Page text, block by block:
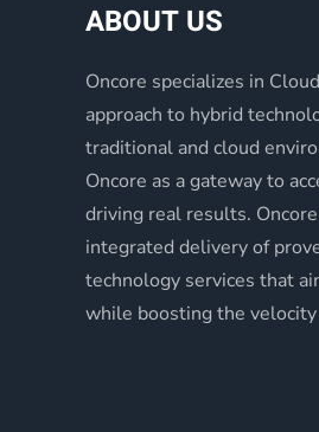
ABOUT US
Oncore specializes in
approach to hybrid
traditional and cloud
Oncore as a gateway to
driving real results.
integrated delivery of
technology services that
while boosting the